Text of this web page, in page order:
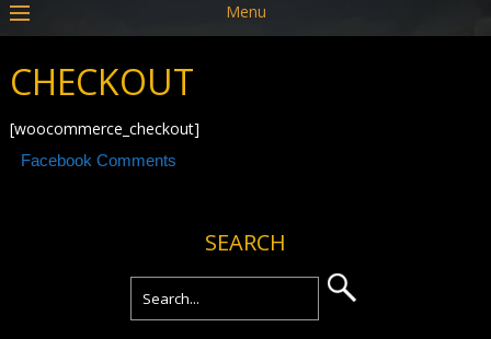
Menu
CHECKOUT
[woocommerce_checkout]
Facebook Comments
SEARCH